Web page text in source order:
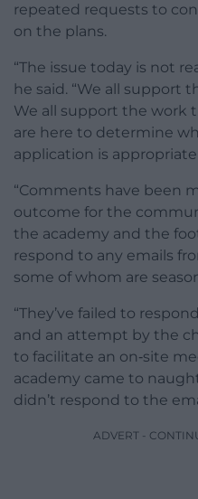
repeated requests to
on the plans.
“The issue today is not
he said. “We all support
We all support the work
are here to determine
application is
“Comments have been
outcome for the
the academy and the
respond to any emails
some of whom are
“They’ve failed to
and an attempt by the
to facilitate an on‑site
academy came to
didn’t respond to the
ADVERT -